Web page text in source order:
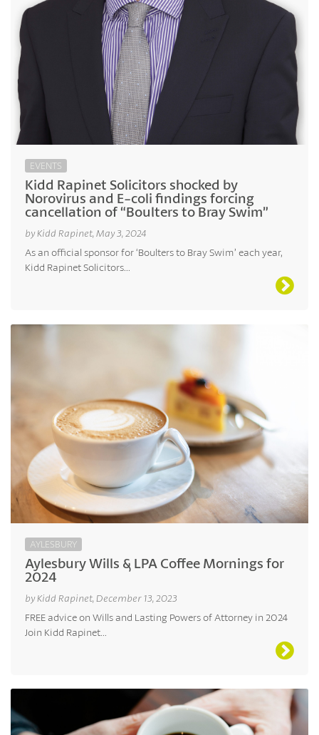
EVENTS
Kidd Rapinet Solicitors shocked by
Norovirus and E-coli findings forcing
cancellation of “Boulters to Bray Swim”
by Kidd Rapinet, May 3, 2024
As an official sponsor for ‘Boulters to Bray Swim’ each year,
Kidd Rapinet Solicitors...
AYLESBURY
Aylesbury Wills & LPA Coffee Mornings for
2024
by Kidd Rapinet, December 13, 2023
FREE advice on Wills and Lasting Powers of Attorney in 2024
Join Kidd Rapinet...